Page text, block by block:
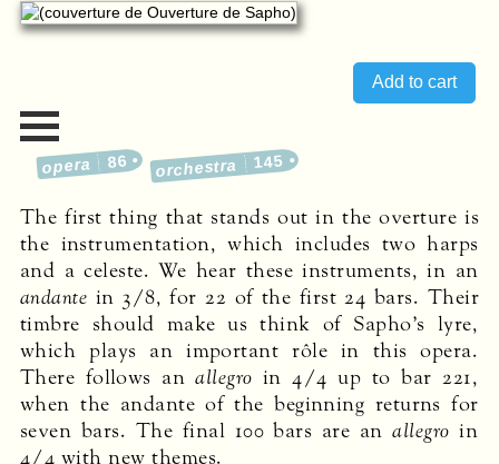
opera 86 orchestra 145
The first thing that stands out in the overture is
the instrumentation, which includes two harps
and a celeste. We hear these instruments, in an
andante in 3/8, for 22 of the first 24 bars. Their
timbre should make us think of Sapho’s lyre,
which plays an important rôle in this opera.
There follows anallegro in 4/4 up to bar 221,
when the andante of the beginning returns for
seven bars. The final 100 bars are anallegro in
4/4 with new themes.